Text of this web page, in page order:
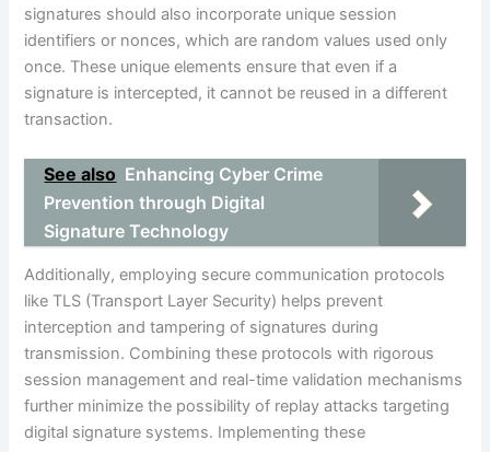
signatures should also incorporate unique session
identifiers or nonces, which are random values used only
once. These unique elements ensure that even if a
signature is intercepted, it cannot be reused in a different
transaction.
See also Enhancing Cyber Crime
Prevention through Digital
Signature Technology
Additionally, employing secure communication protocols
like TLS (Transport Layer Security) helps prevent
interception and tampering of signatures during
transmission. Combining these protocols with rigorous
session management and real-time validation mechanisms
further minimize the possibility of replay attacks targeting
digital signature systems. Implementing these